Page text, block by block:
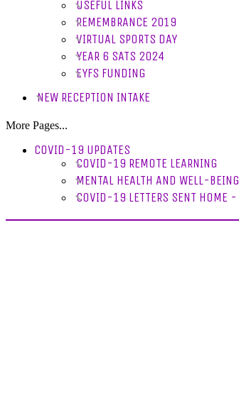
USEFUL LINKS
REMEMBRANCE 2019
VIRTUAL SPORTS DAY
YEAR 6 SATS 2024
EYFS FUNDING
NEW RECEPTION INTAKE
More Pages...
COVID-19 UPDATES
COVID-19 REMOTE LEARNING
MENTAL HEALTH AND WELL-BEING
COVID-19 LETTERS SENT HOME -